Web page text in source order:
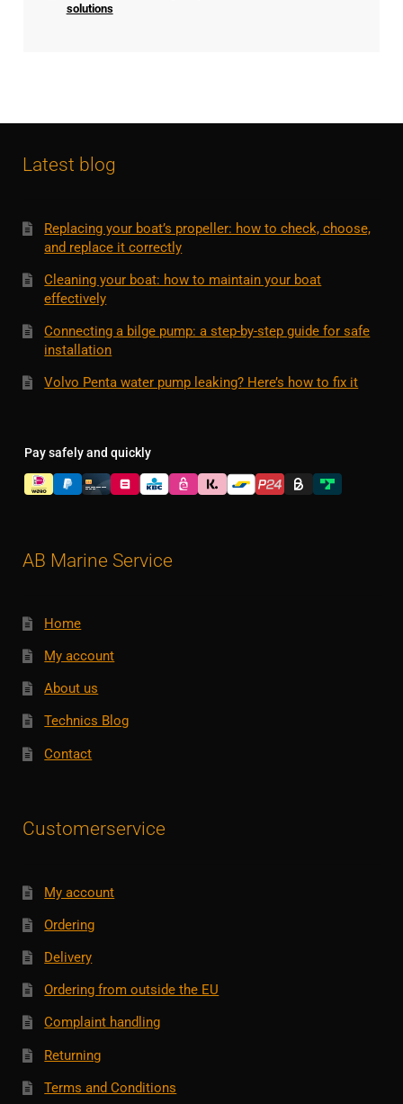
solutions
Latest blog
Replacing your boat’s propeller: how to check, choose,
and replace it correctly
Cleaning your boat: how to maintain your boat
effectively
Connecting a bilge pump: a step-by-step guide for safe
installation
Volvo Penta water pump leaking? Here’s how to fix it
Pay safely and quickly
AB Marine Service
Home
My account
About us
Technics Blog
Contact
Customerservice
My account
Ordering
Delivery
Ordering from outside the EU
Complaint handling
Returning
Terms and Conditions